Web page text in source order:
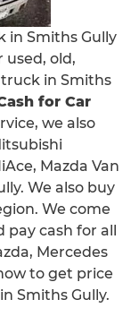
in Smiths Gully
used, old,
in Smiths
for Car
we also
Mazda Van
We also buy
We come
pay cash for all
Mercedes
to get price
Smiths Gully.